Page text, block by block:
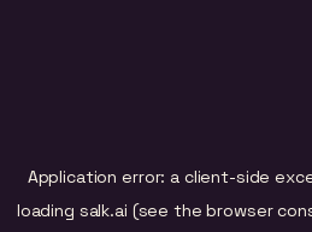
Application error: a client-side
loading salk.ai (see the browser